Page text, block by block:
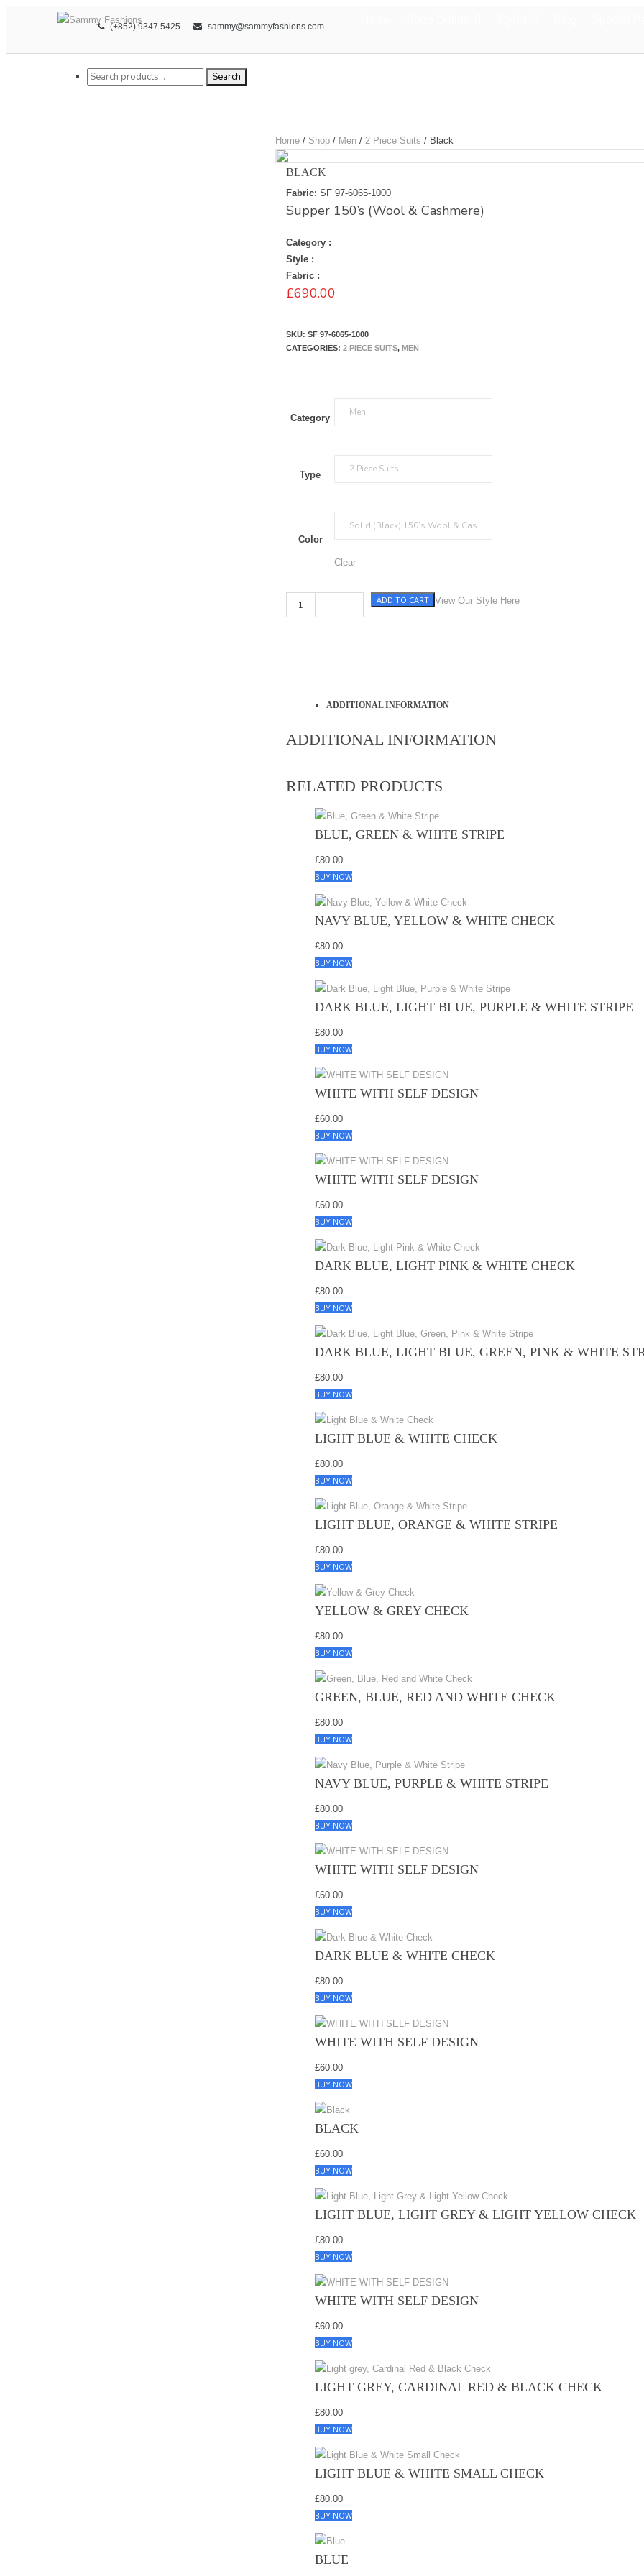
(+852) 9347 5425 sammy@sammyfashions.com
Search for: Search
Home / Shop / Men /2 Piece Suits / Black
BLACK
Fabric: SF 97-6065-1000
Supper 150’s (Wool & Cashmere)
Category :
Style :
Fabric :
£690.00
SKU:SF 97-6065-1000
CATEGORIES:2 PIECE SUITS,MEN
Category
Type
Color
Clear
View Our Style Here
Black quantity ADD TO CART
ADDITIONAL INFORMATION
ADDITIONAL INFORMATION
RELATED PRODUCTS
BLUE, GREEN & WHITE STRIPE
£80.00
BUY NOW
NAVY BLUE, YELLOW & WHITE CHECK
£80.00
BUY NOW
DARK BLUE, LIGHT BLUE, PURPLE & WHITE STRIPE
£80.00
BUY NOW
WHITE WITH SELF DESIGN
£60.00
BUY NOW
WHITE WITH SELF DESIGN
£60.00
BUY NOW
DARK BLUE, LIGHT PINK & WHITE CHECK
£80.00
BUY NOW
DARK BLUE, LIGHT BLUE, GREEN, PINK & WHITE
£80.00
BUY NOW
LIGHT BLUE & WHITE CHECK
£80.00
BUY NOW
LIGHT BLUE, ORANGE & WHITE STRIPE
£80.00
BUY NOW
YELLOW & GREY CHECK
£80.00
BUY NOW
GREEN, BLUE, RED AND WHITE CHECK
£80.00
BUY NOW
NAVY BLUE, PURPLE & WHITE STRIPE
£80.00
BUY NOW
WHITE WITH SELF DESIGN
£60.00
BUY NOW
DARK BLUE & WHITE CHECK
£80.00
BUY NOW
WHITE WITH SELF DESIGN
£60.00
BUY NOW
BLACK
£60.00
BUY NOW
LIGHT BLUE, LIGHT GREY & LIGHT YELLOW CHECK
£80.00
BUY NOW
WHITE WITH SELF DESIGN
£60.00
BUY NOW
LIGHT GREY, CARDINAL RED & BLACK CHECK
£80.00
BUY NOW
LIGHT BLUE & WHITE SMALL CHECK
£80.00
BUY NOW
BLUE